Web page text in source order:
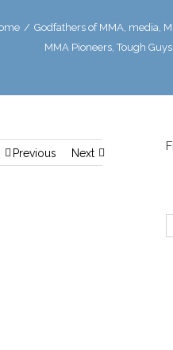
/ Godfathers of MMA, media,
MMA Pioneers,Tough
Previous Next